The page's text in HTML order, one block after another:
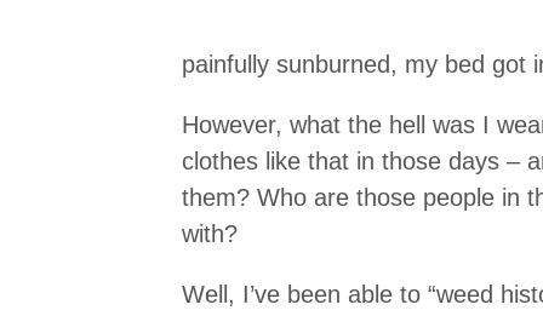
painfully sunburned, my bed got
However, what the hell was I
clothes like that in those days –
them? Who are those people in
with?
Well, I’ve been able to “weed